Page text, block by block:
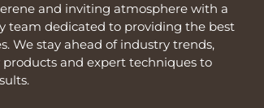
and inviting atmosphere with a
team dedicated to providing the best
We stay ahead of industry trends,
and expert techniques to